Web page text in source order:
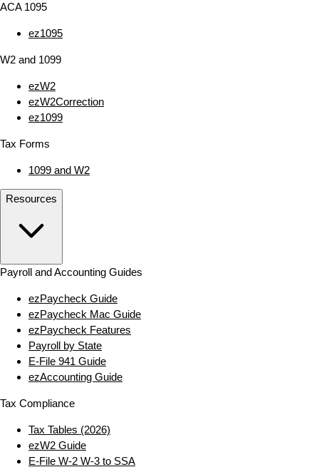
ACA 1095
ez1095
W2 and 1099
ezW2
ezW2Correction
ez1099
Tax Forms
1099 and W2
Resources
Payroll and Accounting Guides
ezPaycheck Guide
ezPaycheck Mac Guide
ezPaycheck Features
Payroll by State
E‑File 941 Guide
ezAccounting Guide
Tax Compliance
Tax Tables (2026)
ezW2 Guide
E‑File W‑2 W‑3 to SSA